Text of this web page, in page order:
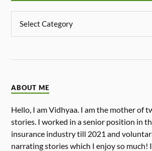
ABOUT ME
Hello, I am Vidhyaa. I am the mother of
stories. I worked in a senior position in
insurance industry till 2021 and
narrating stories which I enjoy so much!